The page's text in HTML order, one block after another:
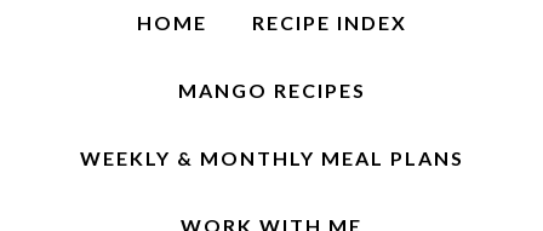
HOME RECIPE INDEX
MANGO RECIPES
WEEKLY & MONTHLY MEAL PLANS
WORK WITH ME